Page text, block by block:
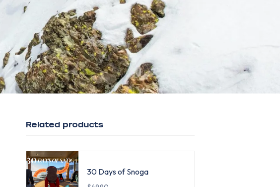
Related products
30 Days of Snoga